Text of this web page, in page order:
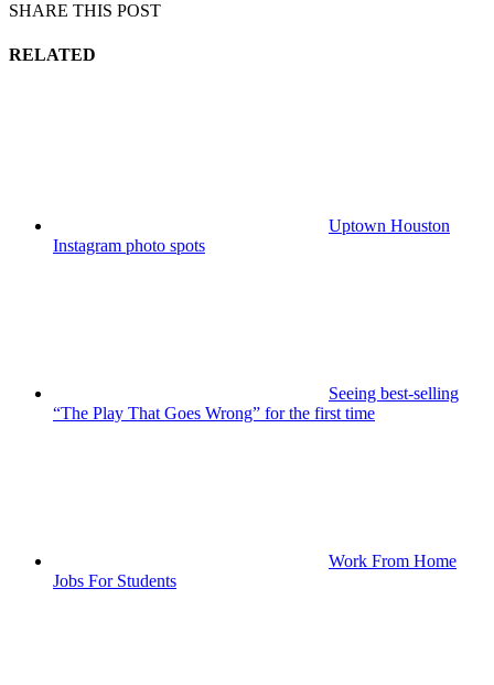
SHARE THIS POST
RELATED
Uptown Houston
Instagram photo spots
Seeing best-selling
“The Play That Goes Wrong” for the first time
Work From Home
Jobs For Students